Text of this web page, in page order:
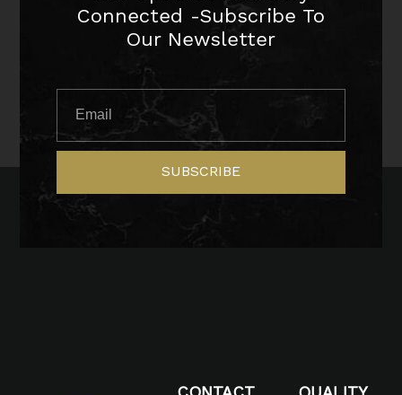
Connected -Subscribe To
Our Newsletter
SUBSCRIBE